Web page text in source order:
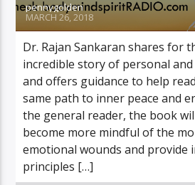
pennygolden
MARCH 26, 2018
Dr. Rajan Sankaran shares for
incredible story of personal
and offers guidance to help
same path to inner peace and
the general reader, the book
become more mindful of the
emotional wounds and
principles […]